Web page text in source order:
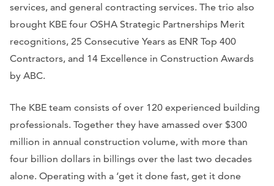
services, and general contracting services. The trio also
brought KBE four OSHA Strategic Partnerships Merit
recognitions, 25 Consecutive Years as ENR Top 400
Contractors, and 14 Excellence in Construction Awards
by ABC.
The KBE team consists of over 120 experienced building
professionals. Together they have amassed over $300
million in annual construction volume, with more than
four billion dollars in billings over the last two decades
alone. Operating with a ‘get it done fast, get it done